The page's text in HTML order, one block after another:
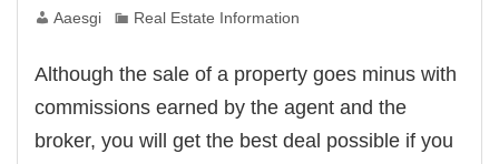
Aaesgi Real Estate Information
Although the sale of a property goes minus with
commissions earned by the agent and the
broker, you will get the best deal possible if you